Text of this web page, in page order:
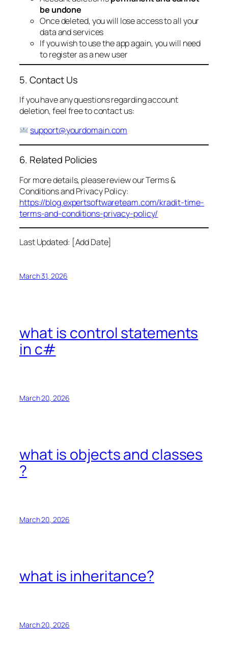
be undone
Once deleted, you will lose access to all your
data and services
If you wish to use the app again, you will need
to register as a new user
5. Contact Us
If you have any questions regarding account
deletion, feel free to contact us:
support@yourdomain.com
6. Related Policies
For more details, please review our Terms &
Conditions and Privacy Policy:
https://blog.expertsoftwareteam.com/kradit-time-
terms-and-conditions-privacy-policy/
Last Updated: [Add Date]
March 31, 2026
what is control statements
in c#
March 20, 2026
what is objects and classes
?
March 20, 2026
what is inheritance?
March 20, 2026